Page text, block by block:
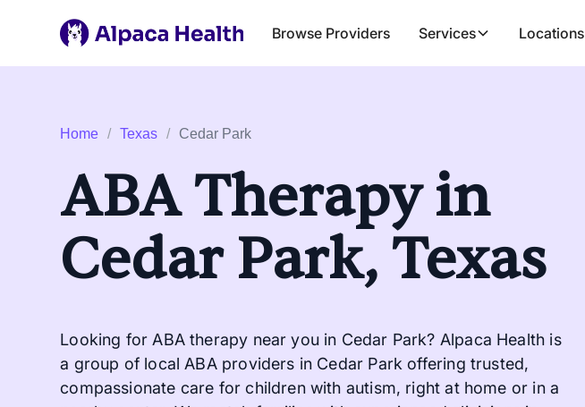
Browse Providers Services Locations
Home / Texas / Cedar Park
ABA Therapy in
Cedar Park, Texas
Looking for ABA therapy near you in Cedar Park? Alpaca Health is
a group of local ABA providers in Cedar Park offering trusted,
compassionate care for children with autism, right at home or in a